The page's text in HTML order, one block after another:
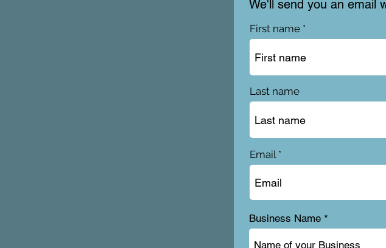
We'll send you an email
First name
Last name
Email
Business Name